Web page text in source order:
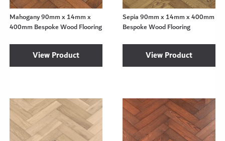
Mahogany 90mm x 14mm x
400mm Bespoke Wood Flooring
View Product
Sepia 90mm x 14mm x 400mm
Bespoke Wood Flooring
View Product